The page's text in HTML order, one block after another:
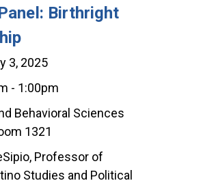
Birthright
3, 2025
- 1:00pm
Behavioral Sciences
1321
Professor of
Studies and Political